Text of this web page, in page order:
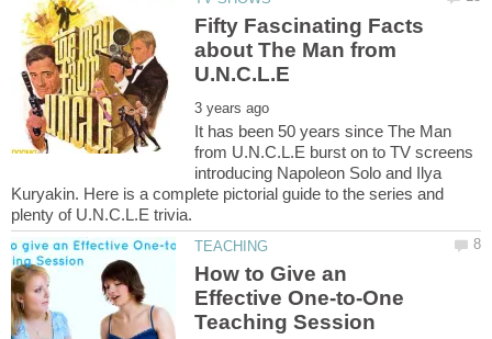
Fifty Fascinating Facts
about The Man from
It has been 50 years since The Man
from U.N.C.L.E burst on to TV screens
introducing Napoleon Solo and Ilya
Kuryakin. Here is a complete pictorial guide to the series and
How to Give an
Effective One-to-One